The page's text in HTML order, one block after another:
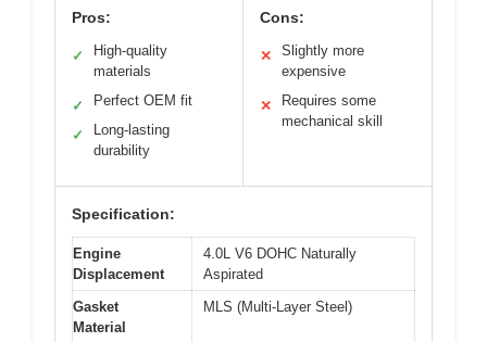
Pros:
✓
High-quality
materials
✓ Perfect OEM fit
✓
Long-lasting
durability
Cons:
✕
Slightly more
expensive
✕
Requires some
mechanical skill
Specification:
Engine
Displacement
4.0L V6 DOHC Naturally
Aspirated
Gasket
Material
MLS (Multi-Layer Steel)